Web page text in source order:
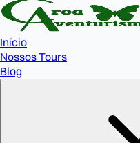
Início
Nossos Tours
Blog